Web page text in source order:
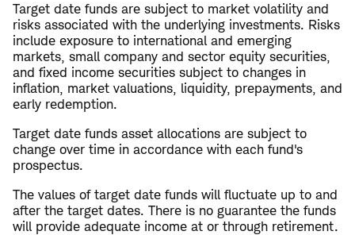
Target date funds are subject to market volatility and
risks associated with the underlying investments. Risks
include exposure to international and emerging
markets, small company and sector equity securities,
and fixed income securities subject to changes in
inflation, market valuations, liquidity, prepayments, and
early redemption.
Target date funds asset allocations are subject to
change over time in accordance with each fund's
prospectus.
The values of target date funds will fluctuate up to and
after the target dates. There is no guarantee the funds
will provide adequate income at or through retirement.